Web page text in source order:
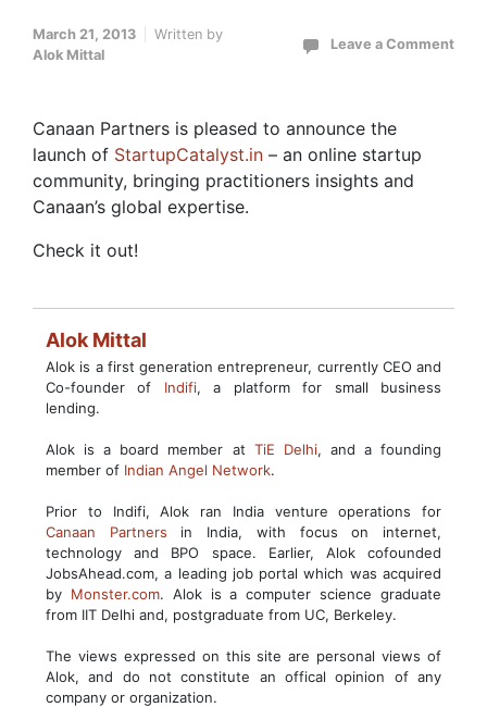
March 21, 2013
Written by
Alok Mittal
Leave a Comment
Canaan Partners is pleased to announce the
launch of StartupCatalyst.in – an online startup
community, bringing practitioners insights and
Canaan’s global expertise.
Check it out!
Alok Mittal
Alok is a first generation entrepreneur, currently CEO and
Co-founder of Indifi, a platform for small business
lending.
Alok is a board member at TiE Delhi, and a founding
member of Indian Angel Network.
Prior to Indifi, Alok ran India venture operations for
Canaan Partners in India, with focus on internet,
technology and BPO space. Earlier, Alok cofounded
JobsAhead.com, a leading job portal which was acquired
by Monster.com. Alok is a computer science graduate
from IIT Delhi and, postgraduate from UC, Berkeley.
The views expressed on this site are personal views of
Alok, and do not constitute an offical opinion of any
company or organization.